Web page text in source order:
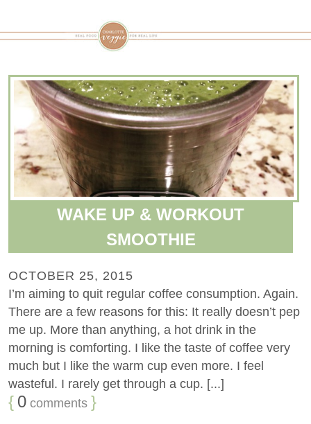
WAKE UP & WORKOUT
SMOOTHIE
OCTOBER 25, 2015
I’m aiming to quit regular coffee consumption. Again.
There are a few reasons for this: It really doesn’t pep
me up. More than anything, a hot drink in the
morning is comforting. I like the taste of coffee very
much but I like the warm cup even more. I feel
wasteful. I rarely get through a cup. [...]
{ 0 comments }